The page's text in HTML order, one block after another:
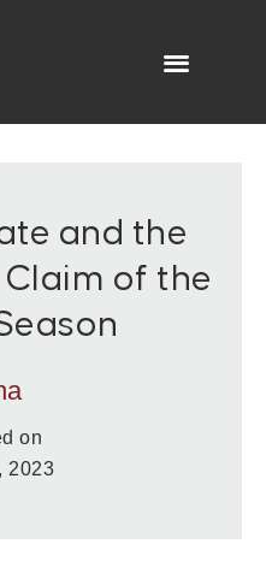
and the
of the
on
2023